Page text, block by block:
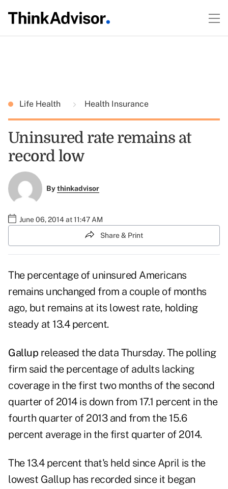
Life Health Health Insurance
Uninsured rate remains at
record low
Bythinkadvisor
June 06, 2014 at 11:47 AM
Share & Print
The percentage of uninsured Americans
remains unchanged from a couple of months
ago, but remains at its lowest rate, holding
steady at 13.4 percent.
Gallup released the data Thursday. The polling
firm said the percentage of adults lacking
coverage in the first two months of the second
quarter of 2014 is down from 17.1 percent in the
fourth quarter of 2013 and from the 15.6
percent average in the first quarter of 2014.
The 13.4 percent that's held since April is the
lowest Gallup has recorded since it began